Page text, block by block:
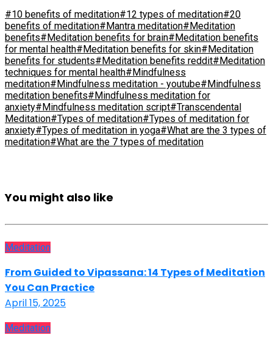
#10 benefits of meditation#12 types of meditation#20
benefits of meditation#Mantra meditation#Meditation
benefits#Meditation benefits for brain#Meditation benefits
for mental health#Meditation benefits for skin#Meditation
benefits for students#Meditation benefits reddit#Meditation
techniques for mental health#Mindfulness
meditation#Mindfulness meditation - youtube#Mindfulness
meditation benefits#Mindfulness meditation for
anxiety#Mindfulness meditation script#Transcendental
Meditation#Types of meditation#Types of meditation for
anxiety#Types of meditation in yoga#What are the 3 types of
meditation#What are the 7 types of meditation
You might also like
Meditation
From Guided to Vipassana: 14 Types of Meditation
You Can Practice
April 15, 2025
Meditation